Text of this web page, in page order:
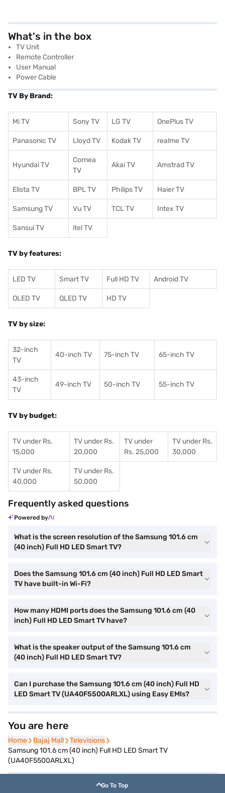
What's in the box
TV Unit
Remote Controller
User Manual
Power Cable
TV By Brand:
Mi TV Sony TV LG TV OnePlus TV
Panasonic TV Lloyd TV Kodak TV realme TV
Hyundai TV
Cornea
TV
Akai TV Amstrad TV
Elista TV BPL TV Philips TV Haier TV
Samsung TV Vu TV TCL TV Intex TV
Sansui TV itel TV
TV by features:
LED TV Smart TV Full HD TV Android TV
OLED TV QLED TV HD TV
TV by size:
32-inch
TV
40-inch TV 75-inch TV 65-inch TV
43-inch
TV
49-inch TV 50-inch TV 55-inch TV
TV by budget:
TV under Rs.
15,000
TV under Rs.
20,000
TV under
Rs. 25,000
TV under Rs.
30,000
TV under Rs.
40,000
TV under Rs.
50,000
Frequently asked questions
Powered by
What is the screen resolution of the Samsung 101.6 cm
(40 inch) Full HD LED Smart TV?
Does the Samsung 101.6 cm (40 inch) Full HD LED Smart
TV have built-in Wi-Fi?
How many HDMI ports does the Samsung 101.6 cm (40
inch) Full HD LED Smart TV have?
What is the speaker output of the Samsung 101.6 cm
(40 inch) Full HD LED Smart TV?
Can I purchase the Samsung 101.6 cm (40 inch) Full HD
LED Smart TV (UA40F5500ARLXL) using Easy EMIs?
You are here
Home
Home Bajaj Mall
Bajaj Mall Televisions
Televisions
Samsung 101.6 cm (40 inch) Full HD LED Smart TV
(UA40F5500ARLXL)
Go To Top